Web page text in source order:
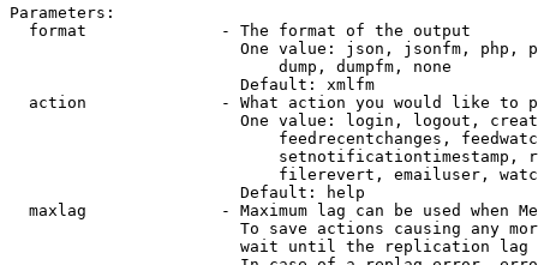
Parameters:
  format              - The format of the output
One value: json, jsonfm, php,
                            dump, dumpfm, none
                        Default: xmlfm
action              - What action you would like to
One value: login, logout,
feedrecentchanges,
setnotificationtimestamp,
filerevert, emailuser,
                        Default: help
maxlag              - Maximum lag can be used when
To save actions causing any
wait until the replication